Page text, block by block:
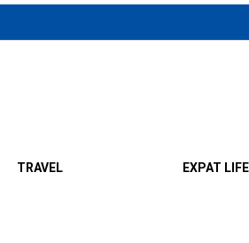
TRAVEL EXPAT LIFE